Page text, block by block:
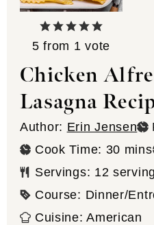
5 from 1 vote
Chicken
Lasagna
Author: Erin Jensen
Cook Time: 30 mins
Servings: 12
Course: Dinner/
Cuisine:American